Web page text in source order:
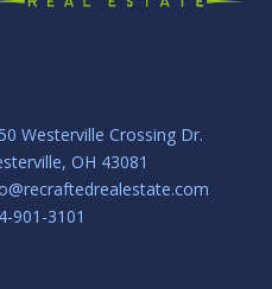
Westerville Crossing Dr.
OH 43081
901-3101